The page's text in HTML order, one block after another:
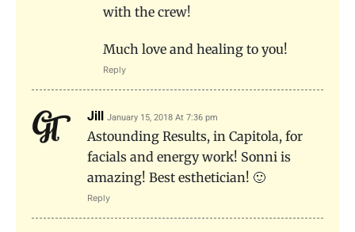
with the crew!
Much love and healing to you!
Reply
Jill January 15, 2018 At 7:36 pm
Astounding Results, in Capitola, for
facials and energy work! Sonni is
amazing! Best esthetician! 🙂
Reply